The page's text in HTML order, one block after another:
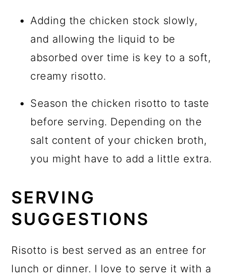
Adding the chicken stock slowly,
and allowing the liquid to be
absorbed over time is key to a soft,
creamy risotto.
Season the chicken risotto to taste
before serving. Depending on the
salt content of your chicken broth,
you might have to add a little extra.
SERVING
SUGGESTIONS
Risotto is best served as an entree for
lunch or dinner. I love to serve it with a